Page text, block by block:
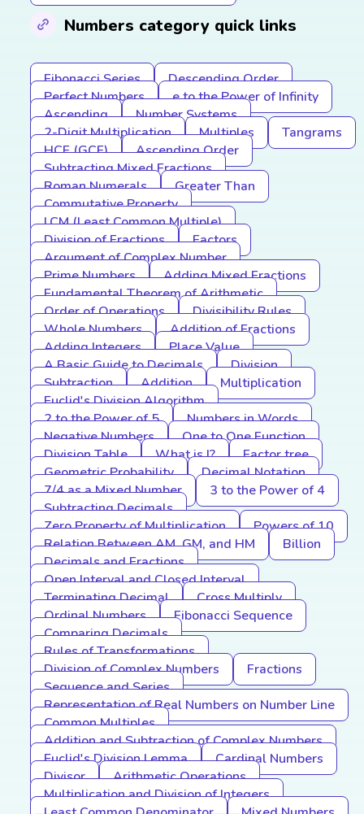
Numbers category quick links
Fibonacci Series
Descending Order
Perfect Numbers
e to the Power of Infinity
Ascending
Number Systems
2-Digit Multiplication
Multiples
Tangrams
HCF (GCF)
Ascending Order
Subtracting Mixed Fractions
Roman Numerals
Greater Than
Commutative Property
LCM (Least Common Multiple)
Division of Fractions
Factors
Argument of Complex Number
Prime Numbers
Adding Mixed Fractions
Fundamental Theorem of Arithmetic
Order of Operations
Divisibility Rules
Whole Numbers
Addition of Fractions
Adding Integers
Place Value
A Basic Guide to Decimals
Division
Subtraction
Addition
Multiplication
Euclid's Division Algorithm
2 to the Power of 5
Numbers in Words
Negative Numbers
One to One Function
Division Table
What is I?
Factor tree
Geometric Probability
Decimal Notation
7/4 as a Mixed Number
3 to the Power of 4
Subtracting Decimals
Zero Property of Multiplication
Powers of 10
Relation Between AM, GM, and HM
Billion
Decimals and Fractions
Open Interval and Closed Interval
Terminating Decimal
Cross Multiply
Ordinal Numbers
Fibonacci Sequence
Comparing Decimals
Rules of Transformations
Division of Complex Numbers
Fractions
Sequence and Series
Representation of Real Numbers on Number Line
Common Multiples
Addition and Subtraction of Complex Numbers
Euclid's Division Lemma
Cardinal Numbers
Divisor
Arithmetic Operations
Multiplication and Division of Integers